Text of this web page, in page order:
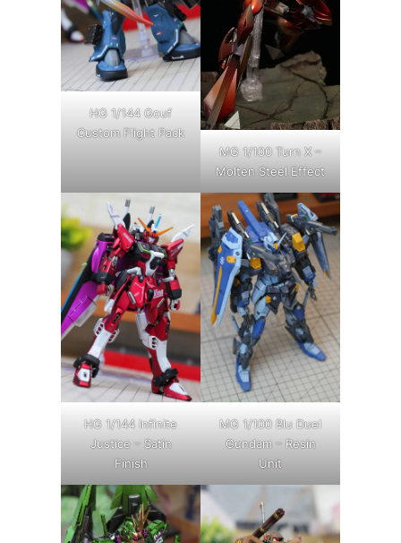
HG 1/144 Gouf
Custom Flight Pack
MG 1/100 Turn X –
Molten Steel Effect
HG 1/144 Infinite
Justice – Satin
Finish
MG 1/100 Blu Duel
Gundam – Resin
Unit